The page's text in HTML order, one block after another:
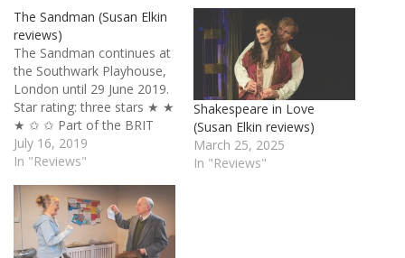
The Sandman (Susan Elkin
reviews)
The Sandman continues at
the Southwark Playhouse,
London until 29 June 2019.
Star rating: three stars ★ ★
★ ✩ ✩ Part of the BRIT
School, the Foundation
Bridge Company works
school leavers and gives
them valuable professional
experience. The
Sandman (music and lyrics
July 16, 2019
In "Reviews"
Shakespeare in Love
(Susan Elkin reviews)
March 25, 2025
In "Reviews"